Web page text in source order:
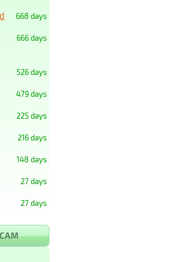
668 days
666 days
526 days
479 days
225 days
216 days
148 days
27 days
27 days